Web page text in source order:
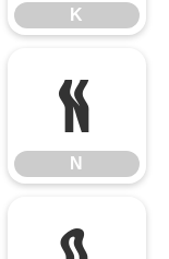
K
N
N